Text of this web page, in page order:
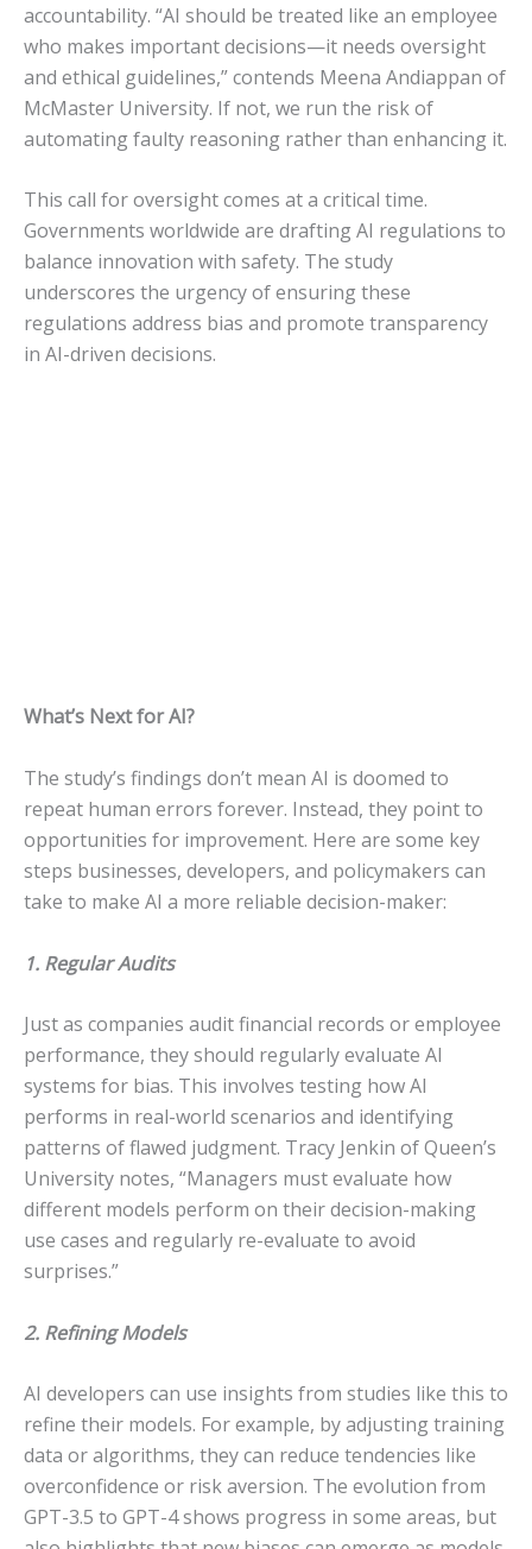
accountability. “AI should be treated like an employee
who makes important decisions—it needs oversight
and ethical guidelines,” contends Meena Andiappan of
McMaster University. If not, we run the risk of
automating faulty reasoning rather than enhancing it.
This call for oversight comes at a critical time.
Governments worldwide are drafting AI regulations to
balance innovation with safety. The study
underscores the urgency of ensuring these
regulations address bias and promote transparency
in AI-driven decisions.
What’s Next for AI?
The study’s findings don’t mean AI is doomed to
repeat human errors forever. Instead, they point to
opportunities for improvement. Here are some key
steps businesses, developers, and policymakers can
take to make AI a more reliable decision-maker:
1. Regular Audits
Just as companies audit financial records or employee
performance, they should regularly evaluate AI
systems for bias. This involves testing how AI
performs in real-world scenarios and identifying
patterns of flawed judgment. Tracy Jenkin of Queen’s
University notes, “Managers must evaluate how
different models perform on their decision-making
use cases and regularly re-evaluate to avoid
surprises.”
2. Refining Models
AI developers can use insights from studies like this to
refine their models. For example, by adjusting training
data or algorithms, they can reduce tendencies like
overconfidence or risk aversion. The evolution from
GPT-3.5 to GPT-4 shows progress in some areas, but